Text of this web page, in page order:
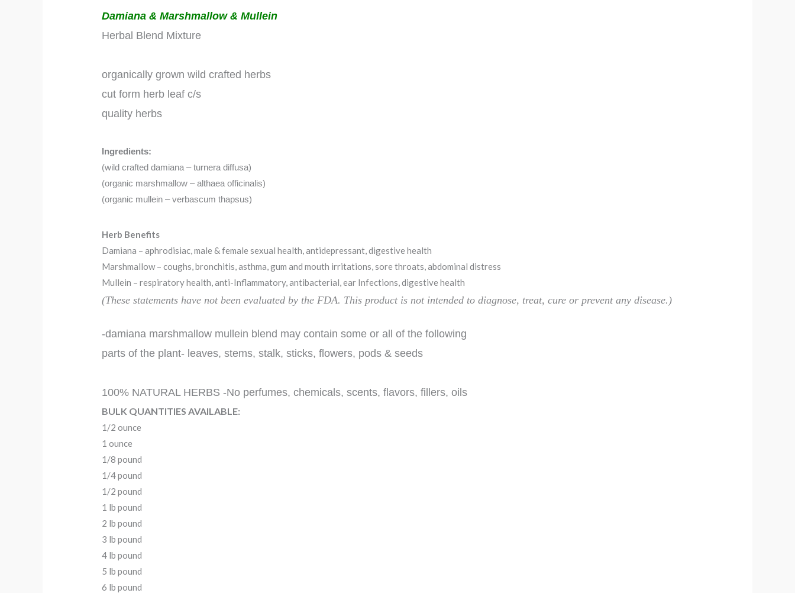
Damiana & Marshmallow & Mullein
Herbal Blend Mixture
organically grown wild crafted herbs
cut form herb leaf c/s
quality herbs
Ingredients:
(wild crafted damiana – turnera diffusa)
(organic marshmallow – althaea officinalis)
(organic mullein – verbascum thapsus)
Herb Benefits
Damiana – aphrodisiac, male & female sexual health, antidepressant, digestive health
Marshmallow – coughs, bronchitis, asthma, gum and mouth irritations, sore throats, abdominal distress
Mullein – respiratory health, anti-Inflammatory, antibacterial, ear Infections, digestive health
(These statements have not been evaluated by the FDA. This product is not intended to diagnose, treat, cure or prevent any disease.)
-damiana marshmallow mullein blend may contain some or all of the following
parts of the plant- leaves, stems, stalk, sticks, flowers, pods & seeds
100% NATURAL HERBS -No perfumes, chemicals, scents, flavors, fillers, oils
BULK QUANTITIES AVAILABLE:
1/2 ounce
1 ounce
1/8 pound
1/4 pound
1/2 pound
1 lb pound
2 lb pound
3 lb pound
4 lb pound
5 lb pound
6 lb pound